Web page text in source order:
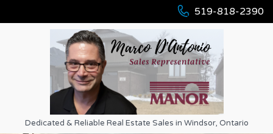
519-818-2390
Dedicated & Reliable Real Estate Sales in Windsor, Ontario